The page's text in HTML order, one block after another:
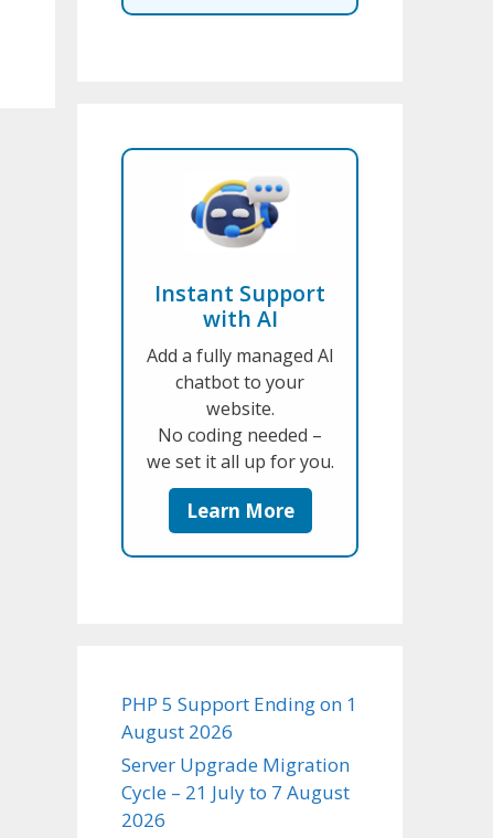
Instant Support
with AI
Add a fully managed AI
chatbot to your
website.
No coding needed –
we set it all up for you.
Learn More
PHP 5 Support Ending on 1
August 2026
Server Upgrade Migration
Cycle – 21 July to 7 August
2026